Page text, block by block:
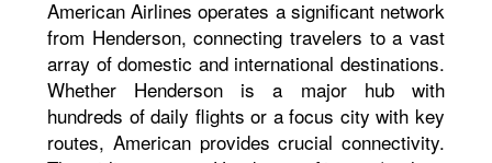
American Airlines operates a significant network
from Henderson, connecting travelers to a vast
array of domestic and international destinations.
Whether Henderson is a major hub with
hundreds of daily flights or a focus city with key
routes, American provides crucial connectivity.